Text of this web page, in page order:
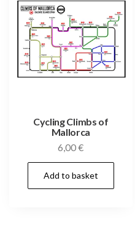
Cycling Climbs of
Mallorca
6,00€
Add to basket